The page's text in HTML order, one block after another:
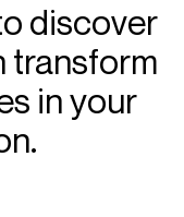
discover
transform
in your